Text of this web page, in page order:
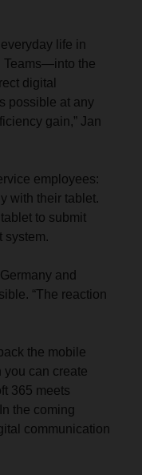
life in
Teams—into the
digital
possible at any
gain,” Jan
employees:
with their tablet.
to submit
system.
and
“The reaction
the mobile
you can create
365 meets
the coming
communication